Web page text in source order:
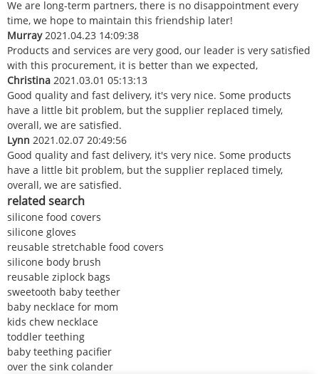
We are long-term partners, there is no disappointment every
time, we hope to maintain this friendship later!
Murray2021.04.23 14:09:38
Products and services are very good, our leader is very satisfied
with this procurement, it is better than we expected,
Christina 2021.03.01 05:13:13
Good quality and fast delivery, it's very nice. Some products
have a little bit problem, but the supplier replaced timely,
overall, we are satisfied.
Lynn 2021.02.07 20:49:56
Good quality and fast delivery, it's very nice. Some products
have a little bit problem, but the supplier replaced timely,
overall, we are satisfied.
related search
silicone food covers
silicone gloves
reusable stretchable food covers
silicone body brush
reusable ziplock bags
sweetooth baby teether
baby necklace for mom
kids chew necklace
toddler teething
baby teething pacifier
over the sink colander